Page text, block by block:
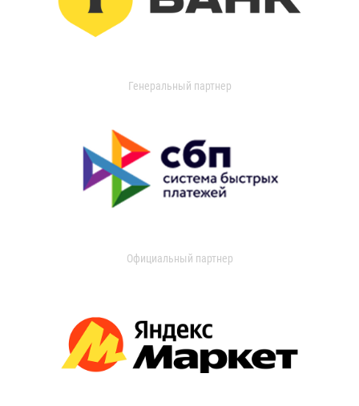
Генеральный партнер
Официальный партнер